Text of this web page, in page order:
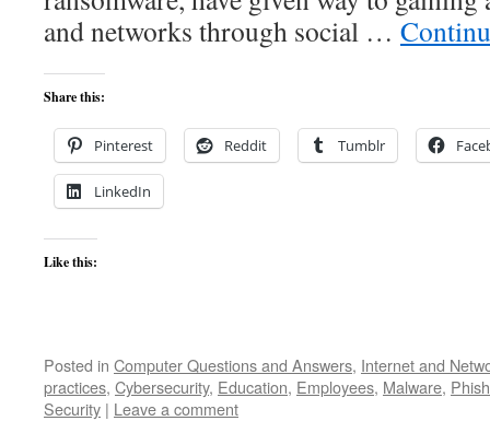
and networks through social …
Share this:
Pinterest Reddit Tumblr
LinkedIn
Like this:
Posted in Computer Questions and Answers, Internet and
practices, Cybersecurity, Education, Employees, Malware,
Security | Leave a comment